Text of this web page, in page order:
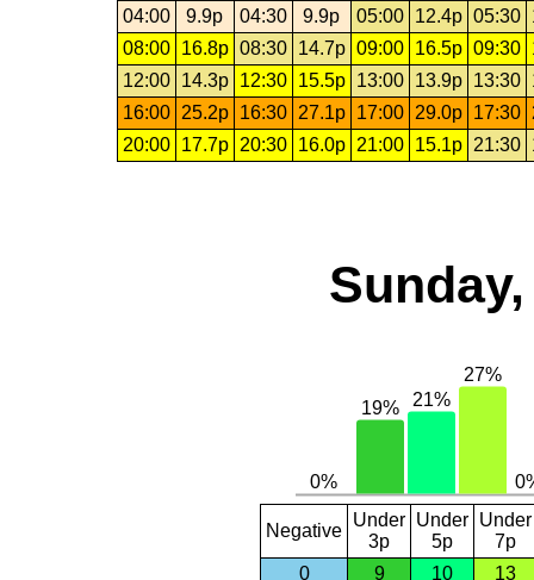
04:00
9.9p 04:30 9.9p 05:00 12.4p 05:30
08:00
16.8p 08:30 14.7p 09:00 16.5p 09:30
12:00
14.3p 12:30 15.5p 13:00 13.9p 13:30
16:00
25.2p 16:30 27.1p 17:00 29.0p 17:30
20:00
17.7p 20:30 16.0p 21:00 15.1p 21:30
Negative
Under
3p
Under
5p
Under
7p
0
9 10 13